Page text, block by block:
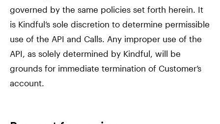
governed by the same policies set forth herein. It
is Kindful’s sole discretion to determine permissible
use of the API and Calls. Any improper use of the
API, as solely determined by Kindful, will be
grounds for immediate termination of Customer’s
account.